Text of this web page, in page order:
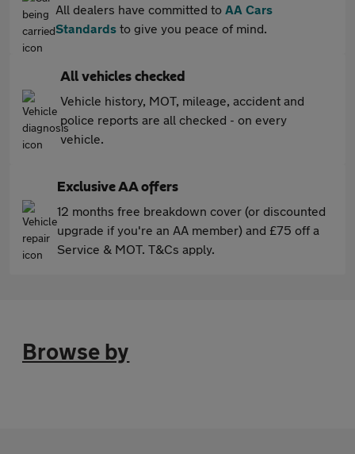
All dealers have committed to AA Cars
Standards to give you peace of mind.
All vehicles checked
Vehicle history, MOT, mileage, accident and
police reports are all checked - on every
vehicle.
Exclusive AA offers
12 months free breakdown cover (or discounted
upgrade if you're an AA member) and £75 off a
Service & MOT. T&Cs apply.
Browse by